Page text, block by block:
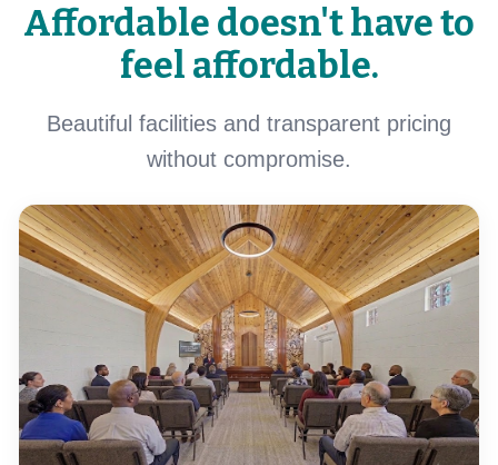
Affordable doesn't have to
feel affordable.
Beautiful facilities and transparent pricing
without compromise.